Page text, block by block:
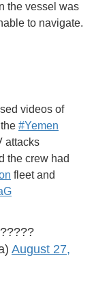
the vessel was
to navigate.
videos of
#Yemen
attacks
the crew had
fleet and
August 27,